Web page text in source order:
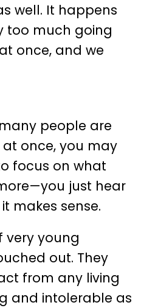
well. It happens
too much going
once, and we
people are
once, you may
focus on what
just hear
makes sense.
very young
out. They
from any living
and intolerable as